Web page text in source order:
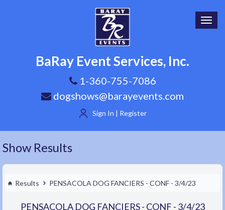
BaRay Event Services, Inc.
1-360-755-7086
dogshows@barayevents.com
Sign In | Register
Show Results
Results PENSACOLA DOG FANCIERS - CONF - 3/4/23
PENSACOLA DOG FANCIERS - CONF - 3/4/23